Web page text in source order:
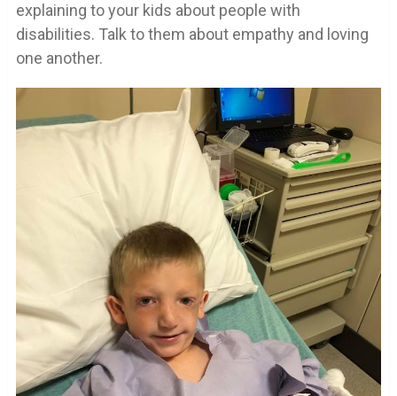
explaining to your kids about people with
disabilities. Talk to them about empathy and loving
one another.